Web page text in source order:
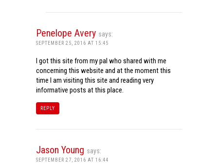
Penelope Avery says:
SEPTEMBER 25, 2016 AT 15:45
I got this site from my pal who shared with me
concerning this website and at the moment this
time I am visiting this site and reading very
informative posts at this place.
REPLY
Jason Young says:
SEPTEMBER 27, 2016 AT 16:44